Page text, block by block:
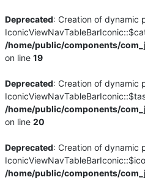
Deprecated: Creation of dynamic
/home/public/components/
on line19
Deprecated: Creation of dynamic
/home/public/components/
on line20
Deprecated: Creation of dynamic
/home/public/components/